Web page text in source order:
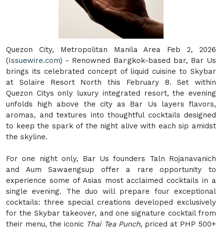
Quezon City, Metropolitan Manila Area Feb 2, 2026
(Issuewire.com) - Renowned Bangkok-based bar, Bar Us
brings its celebrated concept of liquid cuisine to Skybar
at Solaire Resort North this February 8. Set within
Quezon Citys only luxury integrated resort, the evening
unfolds high above the city as Bar Us layers flavors,
aromas, and textures into thoughtful cocktails designed
to keep the spark of the night alive with each sip amidst
the skyline.
For one night only, Bar Us founders Taln Rojanavanich
and Aum Sawaengsup offer a rare opportunity to
experience some of Asias most acclaimed cocktails in a
single evening. The duo will prepare four exceptional
cocktails: three special creations developed exclusively
for the Skybar takeover, and one signature cocktail from
their menu, the iconic Thai Tea Punch, priced at PHP 500+